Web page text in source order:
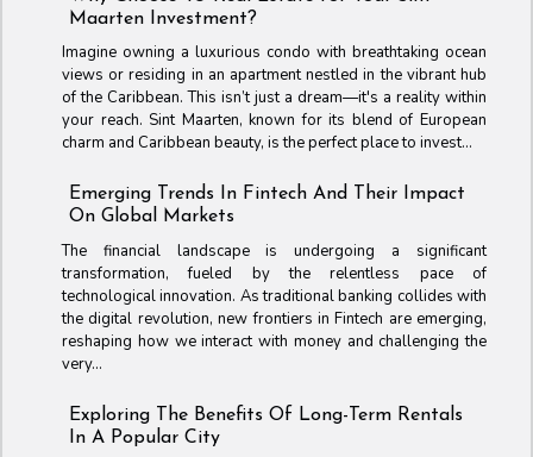
Maarten Investment?
Imagine owning a luxurious condo with breathtaking ocean
views or residing in an apartment nestled in the vibrant hub
of the Caribbean. This isn’t just a dream—it's a reality within
your reach. Sint Maarten, known for its blend of European
charm and Caribbean beauty, is the perfect place to invest...
Emerging Trends In Fintech And Their Impact
On Global Markets
The financial landscape is undergoing a significant
transformation, fueled by the relentless pace of
technological innovation. As traditional banking collides with
the digital revolution, new frontiers in Fintech are emerging,
reshaping how we interact with money and challenging the
very...
Exploring The Benefits Of Long-Term Rentals
In A Popular City